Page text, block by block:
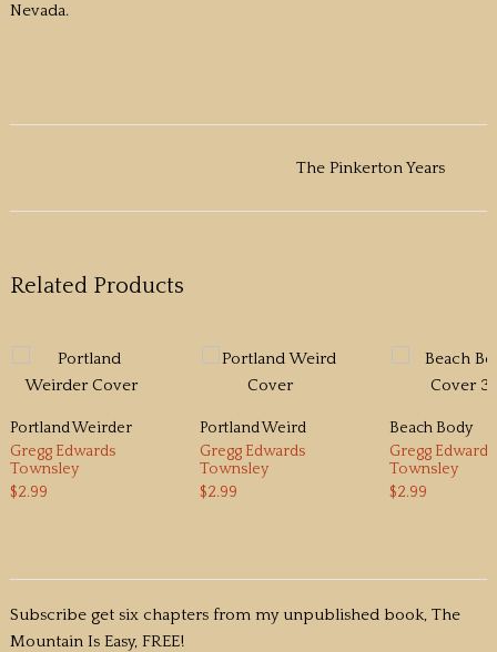
Nevada.
The Pinkerton Years
Related Products
Portland Weirder
Gregg Edwards
Townsley
$2.99
Portland Weird
Gregg Edwards
Townsley
$2.99
Beach Body
Gregg Edwards
Townsley
$2.99
Subscribe get six chapters from my unpublished book, The
Mountain Is Easy, FREE!